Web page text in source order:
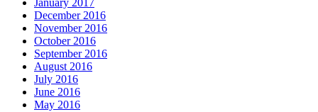
January 2017
December 2016
November 2016
October 2016
September 2016
August 2016
July 2016
June 2016
May 2016